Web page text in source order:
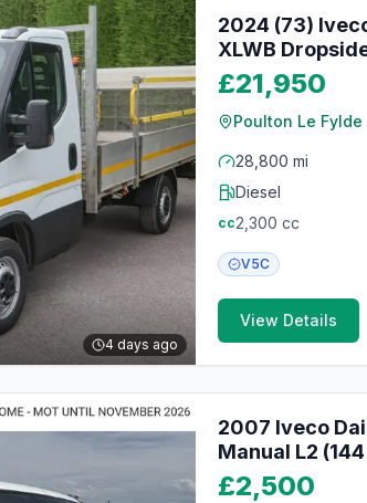
4 days ago
2024 (73)
XLWB
£21,950
Poulton Le Fylde
28,800 mi
Diesel
cc2,300 cc
V5C
View Details
2007 Iveco
Manual L2
£2,500